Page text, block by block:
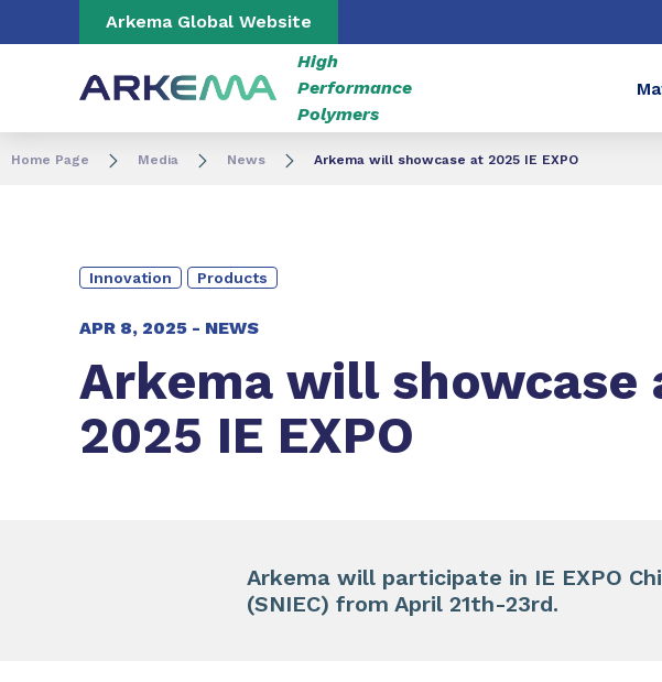
Go to content Go to navigation
Arkema Global Website
High
Performance
Polymers
Home Page Media News Arkema will showcase at 2025 IE EXPO
Innovation Products
APR 8, 2025 - NEWS
Arkema will showcase
2025 IE EXPO
Arkema will participate in IE EXPO
(SNIEC) from April 21th-23rd.